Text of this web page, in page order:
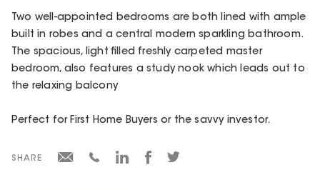
Two well-appointed bedrooms are both lined with ample
built in robes and a central modern sparkling bathroom.
The spacious, light filled freshly carpeted master
bedroom, also features a study nook which leads out to
the relaxing balcony
Perfect for First Home Buyers or the savvy investor.
SHARE